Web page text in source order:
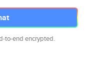
to-end encrypted.